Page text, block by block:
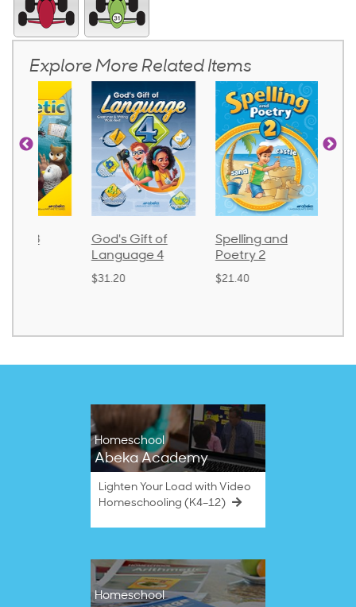
Explore More Related Items
God's Gift of
Language 4
Spelling and
Poetry 2
Language
Homeschool
Abeka Academy
Lighten Your Load with Video
Homeschooling (K4–12)
Homeschool